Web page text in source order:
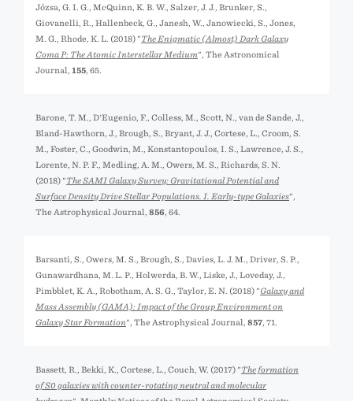
Józsa, G. I. G., McQuinn, K. B. W., Salzer, J. J., Brunker, S.,
Giovanelli, R., Hallenbeck, G., Janesh, W., Janowiecki, S., Jones,
M. G., Rhode, K. L. (2018) "The Enigmatic (Almost) Dark Galaxy
Coma P: The Atomic Interstellar Medium", The Astronomical
Journal, 155 , 65.
Barone, T. M., D'Eugenio, F., Colless, M., Scott, N., van de Sande, J.,
Bland-Hawthorn, J., Brough, S., Bryant, J. J., Cortese, L., Croom, S.
M., Foster, C., Goodwin, M., Konstantopoulos, I. S., Lawrence, J. S.,
Lorente, N. P. F., Medling, A. M., Owers, M. S., Richards, S. N.
(2018) "The SAMI Galaxy Survey: Gravitational Potential and
Surface Density Drive Stellar Populations. I. Early-type Galaxies",
The Astrophysical Journal, 856 , 64.
Barsanti, S., Owers, M. S., Brough, S., Davies, L. J. M., Driver, S. P.,
Gunawardhana, M. L. P., Holwerda, B. W., Liske, J., Loveday, J.,
Pimbblet, K. A., Robotham, A. S. G., Taylor, E. N. (2018) "Galaxy and
Mass Assembly (GAMA): Impact of the Group Environment on
Galaxy Star Formation", The Astrophysical Journal, 857 , 71.
Bassett, R., Bekki, K., Cortese, L., Couch, W. (2017) "The formation
of S0 galaxies with counter-rotating neutral and molecular